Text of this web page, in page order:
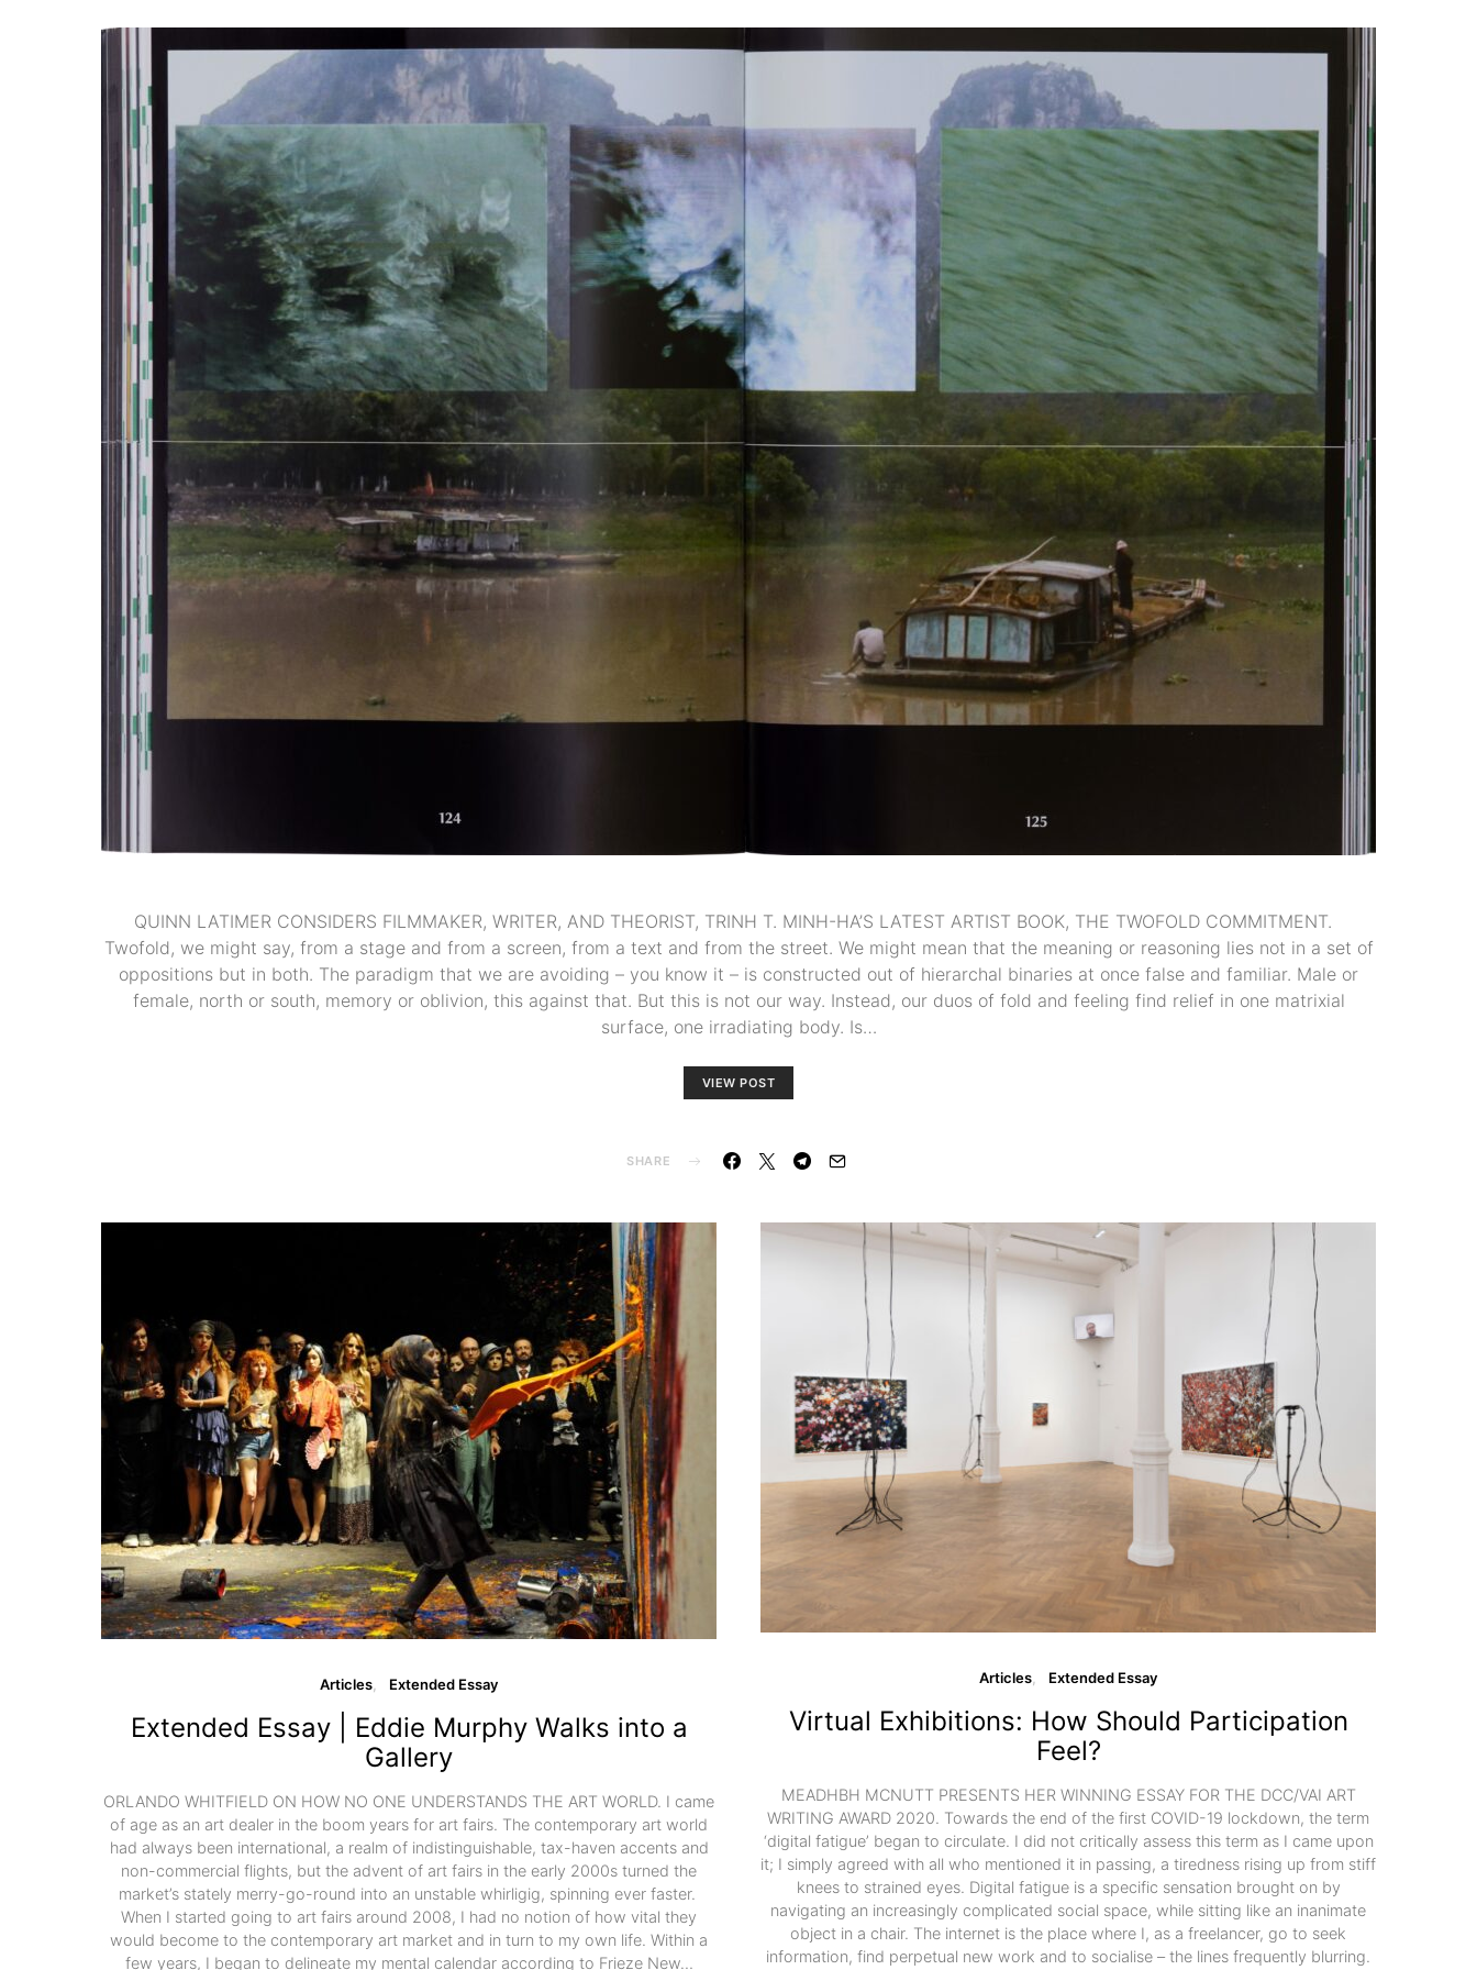
QUINN LATIMER CONSIDERS FILMMAKER, WRITER, AND THEORIST, TRINH T. MINH-HA’S LATEST ARTIST BOOK, THE TWOFOLD COMMITMENT.
Twofold, we might say, from a stage and from a screen, from a text and from the street. We might mean that the meaning or reasoning lies not in a set of
oppositions but in both. The paradigm that we are avoiding – you know it – is constructed out of hierarchal binaries at once false and familiar. Male or
female, north or south, memory or oblivion, this against that. But this is not our way. Instead, our duos of fold and feeling find relief in one matrixial
surface, one irradiating body. Is…
VIEW POST
SHARE
Articles Extended Essay
Extended Essay | Eddie Murphy Walks into a
Gallery
ORLANDO WHITFIELD ON HOW NO ONE UNDERSTANDS THE ART WORLD. I came
of age as an art dealer in the boom years for art fairs. The contemporary art world
had always been international, a realm of indistinguishable, tax-haven accents and
non-commercial flights, but the advent of art fairs in the early 2000s turned the
market’s stately merry-go-round into an unstable whirligig, spinning ever faster.
When I started going to art fairs around 2008, I had no notion of how vital they
would become to the contemporary art market and in turn to my own life. Within a
few years, I began to delineate my mental calendar according to Frieze New…
Articles Extended Essay
Virtual Exhibitions: How Should Participation
Feel?
MEADHBH MCNUTT PRESENTS HER WINNING ESSAY FOR THE DCC/VAI ART
WRITING AWARD 2020. Towards the end of the first COVID-19 lockdown, the term
‘digital fatigue’ began to circulate. I did not critically assess this term as I came upon
it; I simply agreed with all who mentioned it in passing, a tiredness rising up from stiff
knees to strained eyes. Digital fatigue is a specific sensation brought on by
navigating an increasingly complicated social space, while sitting like an inanimate
object in a chair. The internet is the place where I, as a freelancer, go to seek
information, find perpetual new work and to socialise – the lines frequently blurring.